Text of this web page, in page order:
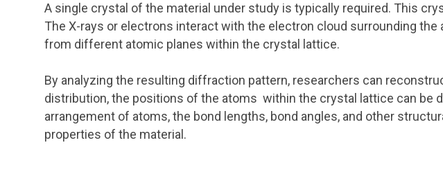
A single crystal of the material under study is typically required. This
The X-rays or electrons interact with the electron cloud surrounding
from different atomic planes within the crystal lattice.
By analyzing the resulting diffraction pattern, researchers can
distribution, the positions of the atoms within the crystal lattice can be
arrangement of atoms, the bond lengths, bond angles, and other
properties of the material.